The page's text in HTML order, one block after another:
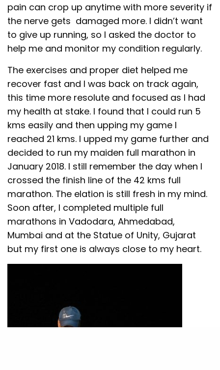
pain can crop up anytime with more severity if
the nerve gets damaged more. I didn’t want
to give up running, so I asked the doctor to
help me and monitor my condition regularly.
The exercises and proper diet helped me
recover fast and I was back on track again,
this time more resolute and focused as I had
my health at stake. I found that I could run 5
kms easily and then upping my game I
reached 21 kms. I upped my game further and
decided to run my maiden full marathon in
January 2018. I still remember the day when I
crossed the finish line of the 42 kms full
marathon. The elation is still fresh in my mind.
Soon after, I completed multiple full
marathons in Vadodara, Ahmedabad,
Mumbai and at the Statue of Unity, Gujarat
but my first one is always close to my heart.